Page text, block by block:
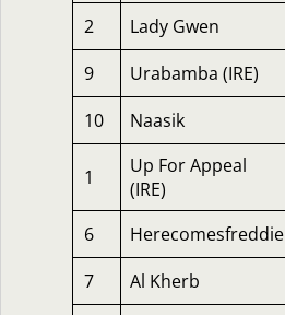
2
Lady Gwen
9
Urabamba (IRE)
10
Naasik
1
Up For Appeal
(IRE)
6 Herecomesfreddie
7
Al Kherb